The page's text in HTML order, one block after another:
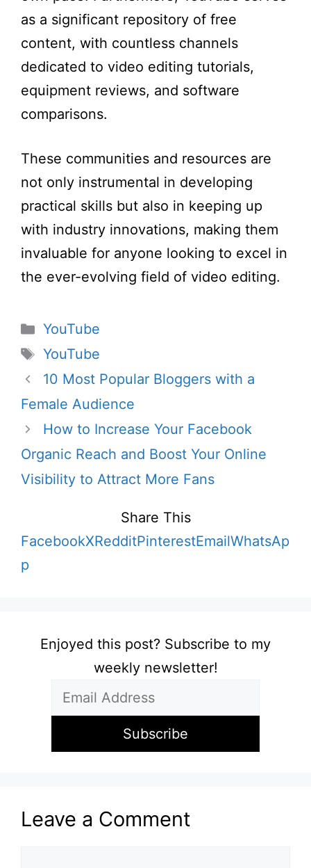
as a significant repository of free
content, with countless channels
dedicated to video editing tutorials,
equipment reviews, and software
comparisons.
These communities and resources are
not only instrumental in developing
practical skills but also in keeping up
with industry innovations, making them
invaluable for anyone looking to excel in
the ever-evolving field of video editing.
Categories
YouTube
Tags
YouTube
10 Most Popular Bloggers with a
Female Audience
How to Increase Your Facebook
Organic Reach and Boost Your Online
Visibility to Attract More Fans
Share This
FacebookXRedditPinterestEmailWhatsAp
p
Enjoyed this post? Subscribe to my
weekly newsletter!
Leave a Comment